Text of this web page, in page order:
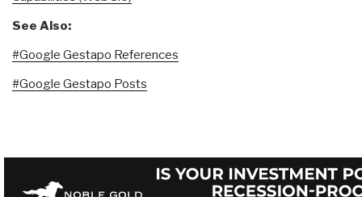
See Also:
#Google Gestapo References
#Google Gestapo Posts